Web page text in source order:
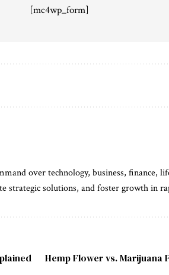
[mc4wp_form]
over technology, business, finance,
strategic solutions, and foster growth in
Hemp Flower vs. Marijuana